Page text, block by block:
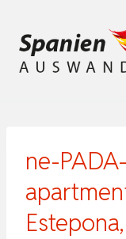
Inhalt
springen
ne-